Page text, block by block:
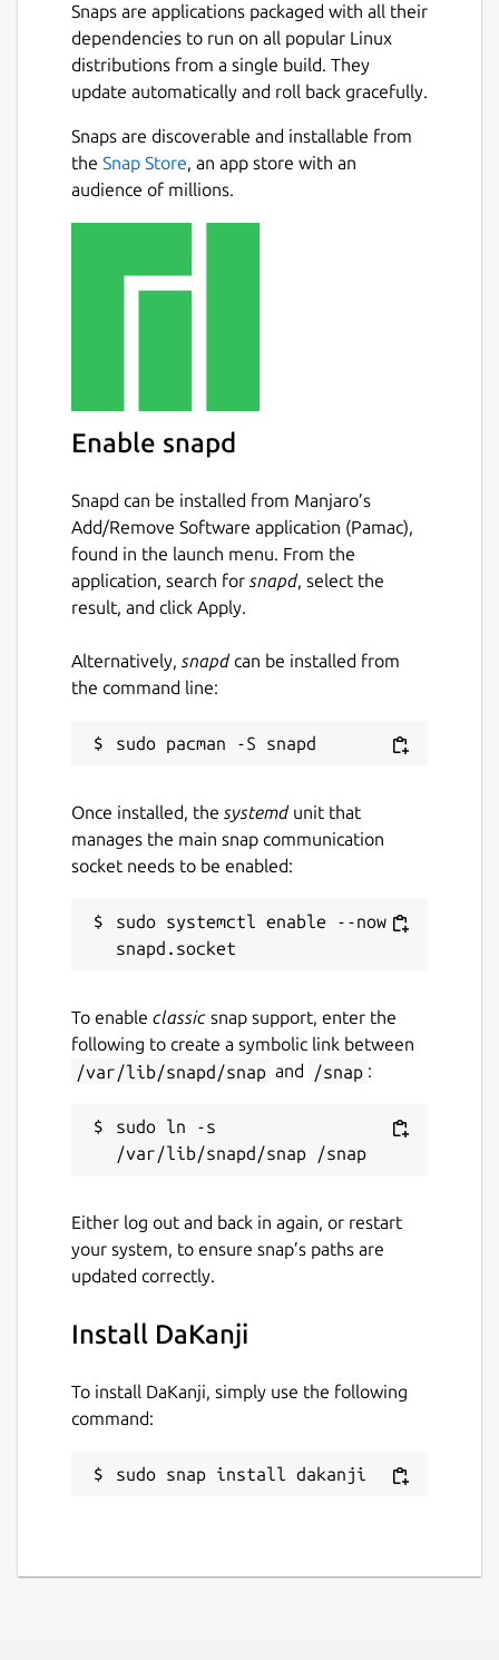
Recognize 6500+ Kanji and all Kana
offline by just drawing them
Use the inbuilt dictionary to look up
Multi-language support: en, es, de,
fr, ...
Detailed information about words:
pitch accent, related words, ...
radicals, JLPT, ...
studies
Kana table with audios and mnemonics
entries to Anki
Read any text with ease by adding
furigana, spaces, and more to texts
Use it on all your devices: Phone, Tablet
or Laptop it doesn't matter!"
Details for DaKanji
Package name
unset
21 May 2025 -latest/stable
21 May 2025 -latest/beta
Websites
dakanji.app
Contact
Donations
github.com/sponsors/CaptainDario
Source code
github.com/CaptainDario/DaKanji
Snaps are applications packaged with all their
dependencies to run on all popular Linux
distributions from a single build. They
update automatically and roll back gracefully.
Snaps are discoverable and installable from
the Snap Store, an app store with an
audience of millions.
Enable snapd
Snapd can be installed from Manjaro’s
Add/Remove Software application (Pamac),
found in the launch menu. From the
application, search for snapd, select the
result, and click Apply.
Alternatively, snapdcan be installed from
the command line:
Once installed, the systemdunit that
manages the main snap communication
socket needs to be enabled:
sudo systemctl enable --now
To enable classic snap support, enter the
following to create a symbolic link between
/var/lib/snapd/snap and /snap :
sudo ln -s
Either log out and back in again, or restart
your system, to ensure snap’s paths are
updated correctly.
Install DaKanji
To install DaKanji, simply use the following
command:
sudo snap install dakanji